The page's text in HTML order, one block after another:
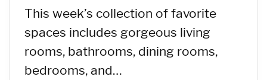
This week’s collection of favorite
spaces includes gorgeous living
rooms, bathrooms, dining rooms,
bedrooms, and…